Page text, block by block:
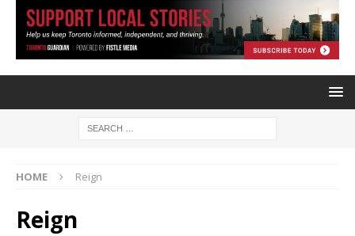
HOME Reign
Reign